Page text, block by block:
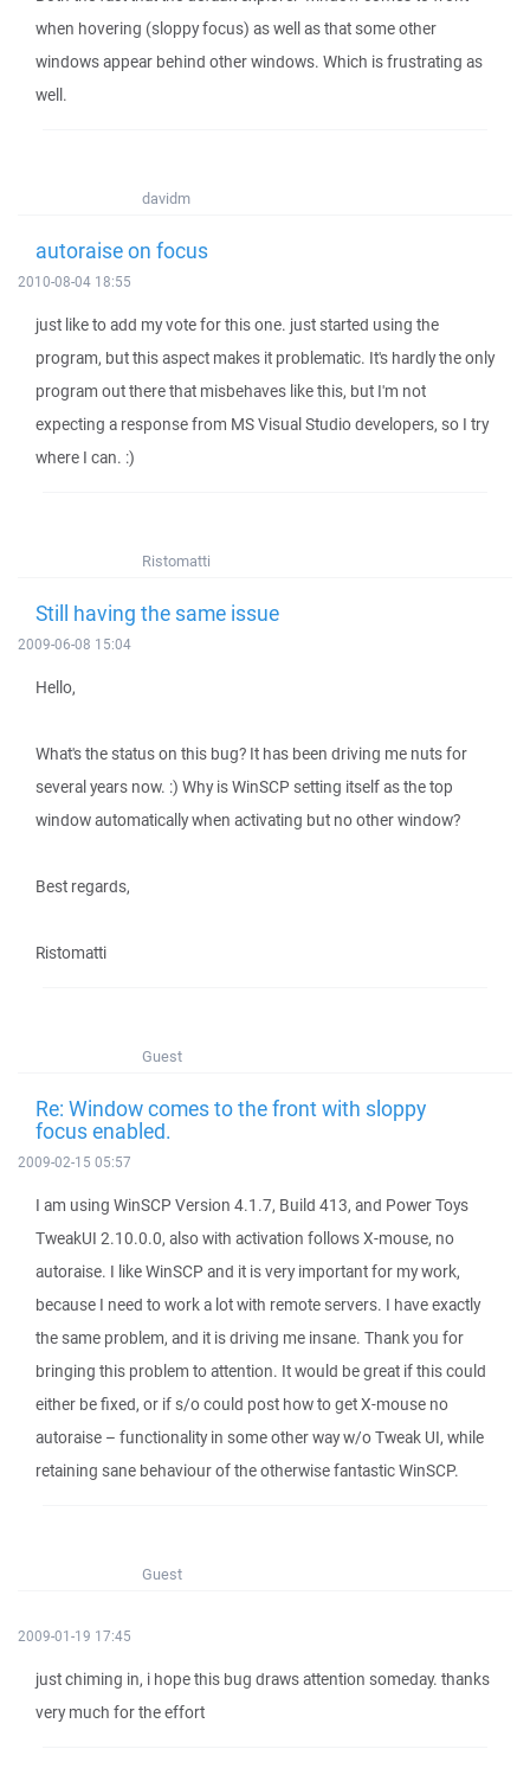
when hovering (sloppy focus) as well as that some other
windows appear behind other windows. Which is frustrating as
well.
davidm
autoraise on focus
2010-08-04 18:55
just like to add my vote for this one. just started using the
program, but this aspect makes it problematic. It's hardly the only
program out there that misbehaves like this, but I'm not
expecting a response from MS Visual Studio developers, so I try
where I can. :)
Ristomatti
Still having the same issue
2009-06-08 15:04
Hello,
What's the status on this bug? It has been driving me nuts for
several years now. :) Why is WinSCP setting itself as the top
window automatically when activating but no other window?
Best regards,
Ristomatti
Guest
Re: Window comes to the front with sloppy
focus enabled.
2009-02-15 05:57
I am using WinSCP Version 4.1.7, Build 413, and Power Toys
TweakUI 2.10.0.0, also with activation follows X-mouse, no
autoraise. I like WinSCP and it is very important for my work,
because I need to work a lot with remote servers. I have exactly
the same problem, and it is driving me insane. Thank you for
bringing this problem to attention. It would be great if this could
either be fixed, or if s/o could post how to get X-mouse no
autoraise – functionality in some other way w/o Tweak UI, while
retaining sane behaviour of the otherwise fantastic WinSCP.
Guest
2009-01-19 17:45
just chiming in, i hope this bug draws attention someday. thanks
very much for the effort